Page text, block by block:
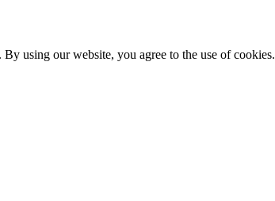
using our website, you agree to the use of